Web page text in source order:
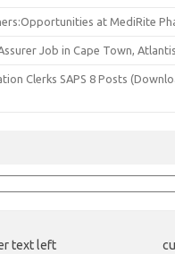
at MediRite
Job in Cape Town,
Clerks SAPS 8 Posts
text left